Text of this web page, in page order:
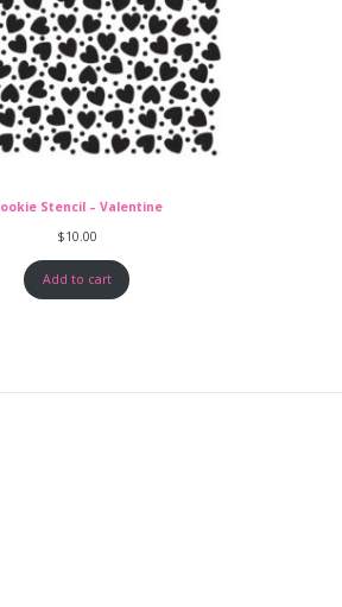
Stencil – Valentine
$10.00
Add to cart